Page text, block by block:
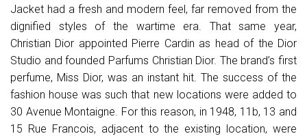
Jacket had a fresh and modern feel, far removed from the
dignified styles of the wartime era. That same year,
Christian Dior appointed Pierre Cardin as head of the Dior
Studio and founded Parfums Christian Dior. The brand’s first
perfume, Miss Dior, was an instant hit. The success of the
fashion house was such that new locations were added to
30 Avenue Montaigne. For this reason, in 1948, 11b, 13 and
15 Rue Francois, adjacent to the existing location, were